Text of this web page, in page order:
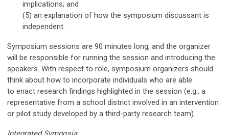
implications; and
(5) an explanation of how the symposium discussant is
independent.
Symposium sessions are 90 minutes long, and the organizer
will be responsible for running the session and introducing the
speakers. With respect to role, symposium organizers should
think about how to incorporate individuals who are able
to enact research findings highlighted in the session (e.g., a
representative from a school district involved in an intervention
or pilot study developed by a third-party research team).